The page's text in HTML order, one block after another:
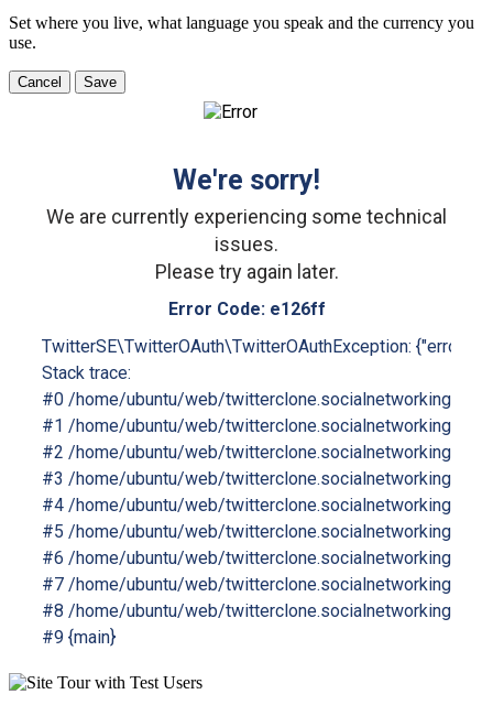
Set where you live, what language you speak and the currency you
use.
Cancel Save
We're sorry!
We are currently experiencing some technical
issues.
Please try again later.
Error Code: e126ff
TwitterSE\TwitterOAuth\TwitterOAuthException:
Stack trace:
#0 /home/ubuntu/web/
#1 /home/ubuntu/web/
#2 /home/ubuntu/web/
#3 /home/ubuntu/web/
#4 /home/ubuntu/web/
#5 /home/ubuntu/web/
#6 /home/ubuntu/web/
#7 /home/ubuntu/web/
#8 /home/ubuntu/web/
#9 {main}